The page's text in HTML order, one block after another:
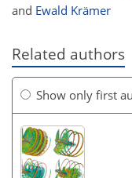
and Ewald Krämer
Related authors
Show only first